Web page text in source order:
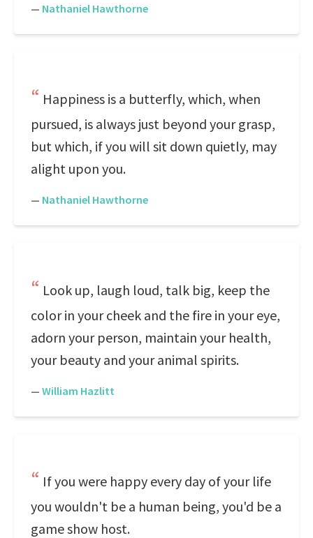
— Nathaniel Hawthorne
Happiness is a butterfly, which, when
pursued, is always just beyond your grasp,
but which, if you will sit down quietly, may
alight upon you.
— Nathaniel Hawthorne
Look up, laugh loud, talk big, keep the
color in your cheek and the fire in your eye,
adorn your person, maintain your health,
your beauty and your animal spirits.
— William Hazlitt
If you were happy every day of your life
you wouldn't be a human being, you'd be a
game show host.